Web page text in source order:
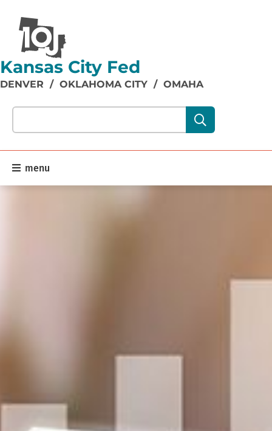
Kansas City Fed
DENVER / OKLAHOMA CITY / OMAHA
Search our site content:
menu